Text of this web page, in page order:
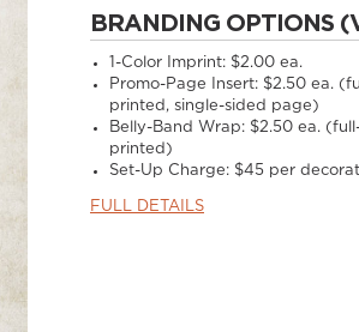
BRANDING OPTIONS
1-Color Imprint: $2.00 ea.
Promo-Page Insert: $2.50 ea.
printed, single-sided page)
Belly-Band Wrap: $2.50 ea.
printed)
Set-Up Charge: $45 per
FULL DETAILS